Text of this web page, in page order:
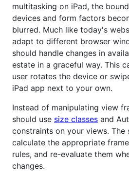
multitasking on iPad, the
devices and form factors
blurred. Much like today's
adapt to different browser
should handle changes in
estate in a graceful way. This
user rotates the device or
iPad app next to your own.
Instead of manipulating view
should use size classes and
constraints on your views. The
calculate the appropriate
rules, and re-evaluate them
changes.